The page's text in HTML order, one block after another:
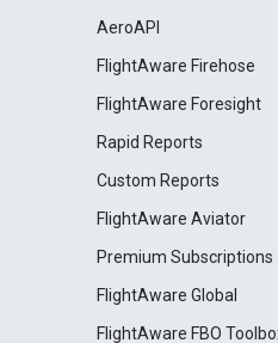
AeroAPI
FlightAware Firehose
FlightAware Foresight
Rapid Reports
Custom Reports
FlightAware Aviator
Premium Subscriptions
FlightAware Global
FlightAware FBO